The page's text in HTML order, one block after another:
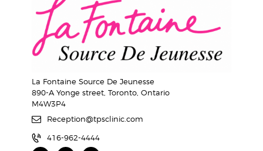
La Fontaine Source De Jeunesse
890-A Yonge street, Toronto, Ontario
M4W3P4
Reception@tpsclinic.com
416-962-4444